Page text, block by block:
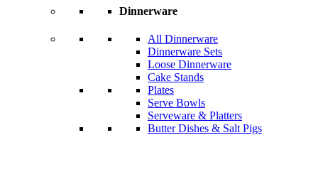
Dinnerware
All Dinnerware
Dinnerware Sets
Loose Dinnerware
Cake Stands
Plates
Serve Bowls
Serveware & Platters
Butter Dishes & Salt Pigs